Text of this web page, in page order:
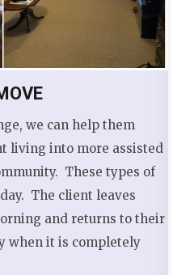
we can help them
living into more assisted
These types of
The client leaves
and returns to their
when it is completely